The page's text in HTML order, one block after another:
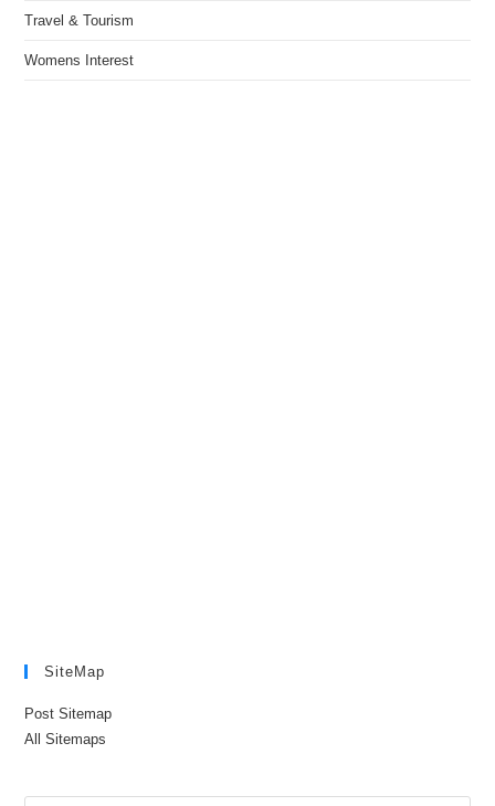
Travel & Tourism
Womens Interest
SiteMap
Post Sitemap
All Sitemaps